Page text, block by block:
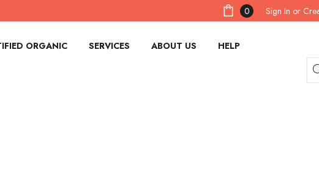
0 Sign In or
ORGANIC SERVICES ABOUT US HELP